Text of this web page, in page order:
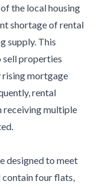
the local housing
shortage of rental
supply. This
properties
rising mortgage
rental
receiving multiple
designed to meet
four flats,